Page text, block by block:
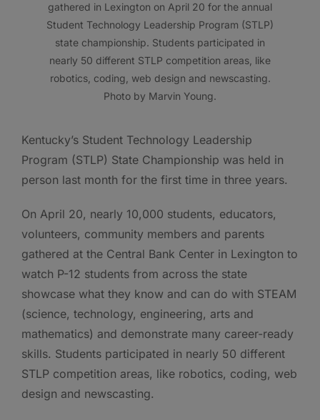
gathered in Lexington on April 20 for the annual
Student Technology Leadership Program (STLP)
state championship. Students participated in
nearly 50 different STLP competition areas, like
robotics, coding, web design and newscasting.
Photo by Marvin Young.
Kentucky’s Student Technology Leadership
Program (STLP) State Championship was held in
person last month for the first time in three years.
On April 20, nearly 10,000 students, educators,
volunteers, community members and parents
gathered at the Central Bank Center in Lexington to
watch P-12 students from across the state
showcase what they know and can do with STEAM
(science, technology, engineering, arts and
mathematics) and demonstrate many career-ready
skills. Students participated in nearly 50 different
STLP competition areas, like robotics, coding, web
design and newscasting.